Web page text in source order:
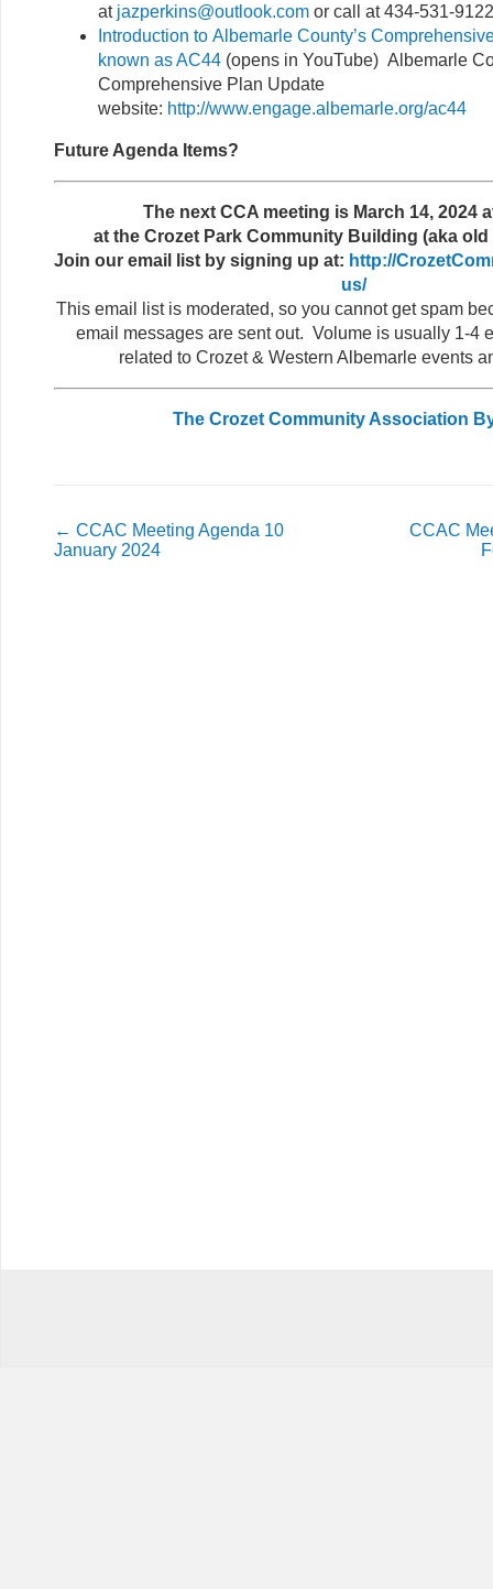
at jazperkins@outlook.com or call at 434-531-
Introduction to Albemarle County’s
known as AC44 (opens in YouTube) Albemarle
Comprehensive Plan Update
website: http://www.engage.albemarle.org/ac44
Future Agenda Items?
The next CCA meeting is March 14, 2024
at the Crozet Park Community Building (aka
Join our email list by signing up at: http://
us/
This email list is moderated, so you cannot get spam
email messages are sent out. Volume is usually 1-4
related to Crozet & Western Albemarle events
The Crozet Community Association
← CCAC Meeting Agenda 10
January 2024
CCAC